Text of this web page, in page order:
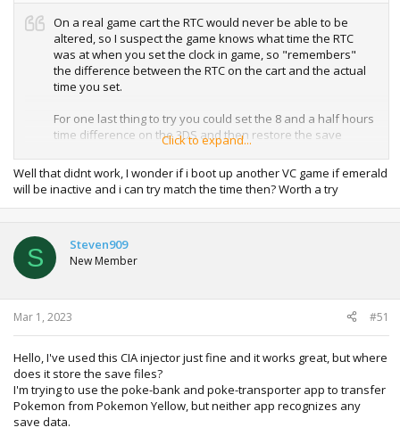
On a real game cart the RTC would never be able to be
altered, so I suspect the game knows what time the RTC
was at when you set the clock in game, so "remembers"
the difference between the RTC on the cart and the actual
time you set.
For one last thing to try you could set the 8 and a half hours
time difference on the 3DS and then restore the save
Click to expand...
Well that didnt work, I wonder if i boot up another VC game if emerald
will be inactive and i can try match the time then? Worth a try
S Steven909
New Member
Mar 1, 2023 #51
Hello, I've used this CIA injector just fine and it works great, but where
does it store the save files?
I'm trying to use the poke-bank and poke-transporter app to transfer
Pokemon from Pokemon Yellow, but neither app recognizes any
save data.